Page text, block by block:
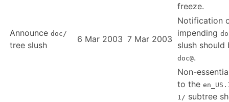
freeze.
Announce doc/
tree slush
6 Mar 2003 7 Mar 2003
Notification
impending
slush should
doc@.
Non-
to the
1/ subtree